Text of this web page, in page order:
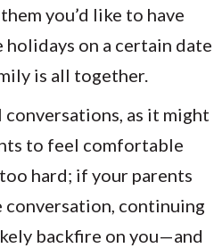
you’d like to have
on a certain date
is all together.
as it might
to feel comfortable
hard; if your parents
conversation, continuing
backfire on you—and